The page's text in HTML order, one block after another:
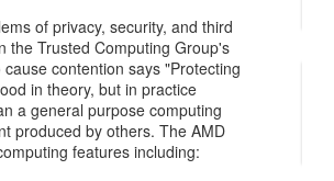
of privacy, security, and third
the Trusted Computing Group's
contention says "Protecting
in theory, but in practice
a general purpose computing
produced by others. The AMD
features including: